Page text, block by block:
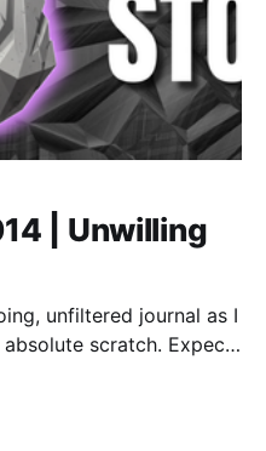
| Unwilling
unfiltered journal as I
scratch. Expect